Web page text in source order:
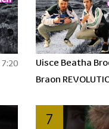
7:20
Uisce Beatha
Braon
7